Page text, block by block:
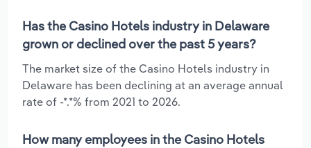
Has the Casino Hotels industry in Delaware
grown or declined over the past 5 years?
The market size of the Casino Hotels industry in
Delaware has been declining at an average annual
rate of -*.*% from 2021 to 2026.
How many employees in the Casino Hotels